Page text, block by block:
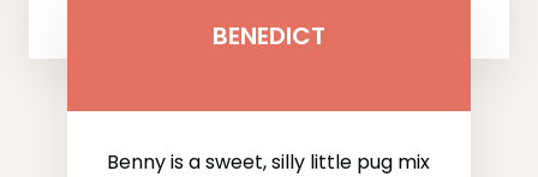
BENEDICT
Benny is a sweet, silly little pug mix